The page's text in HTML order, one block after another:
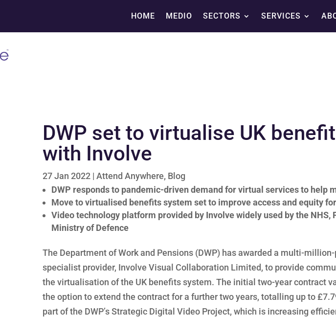
HOME MEDIO SECTORS SERVICES
DWP set to virtualise UK
with Involve
27 Jan 2022 | Attend Anywhere, Blog
DWP responds to pandemic-driven demand for virtual services to help
Move to virtualised benefits system set to improve access and equity
Video technology platform provided by Involve widely used by the NHS,
Ministry of Defence
The Department of Work and Pensions (DWP) has awarded a multi-
specialist provider, Involve Visual Collaboration Limited, to provide
the virtualisation of the UK benefits system. The initial two-year contract
the option to extend the contract for a further two years, totalling up to
part of the DWP’s Strategic Digital Video Project, which is increasing